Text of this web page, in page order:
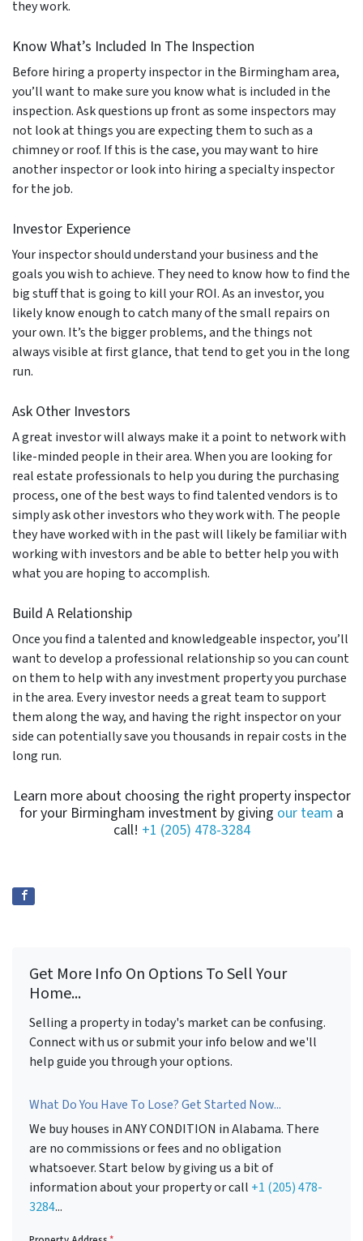
they work.
Know What’s Included In The Inspection
Before hiring a property inspector in the Birmingham area,
you’ll want to make sure you know what is included in the
inspection. Ask questions up front as some inspectors may
not look at things you are expecting them to such as a
chimney or roof. If this is the case, you may want to hire
another inspector or look into hiring a specialty inspector
for the job.
Investor Experience
Your inspector should understand your business and the
goals you wish to achieve. They need to know how to find the
big stuff that is going to kill your ROI. As an investor, you
likely know enough to catch many of the small repairs on
your own. It’s the bigger problems, and the things not
always visible at first glance, that tend to get you in the long
run.
Ask Other Investors
A great investor will always make it a point to network with
like-minded people in their area. When you are looking for
real estate professionals to help you during the purchasing
process, one of the best ways to find talented vendors is to
simply ask other investors who they work with. The people
they have worked with in the past will likely be familiar with
working with investors and be able to better help you with
what you are hoping to accomplish.
Build A Relationship
Once you find a talented and knowledgeable inspector, you’ll
want to develop a professional relationship so you can count
on them to help with any investment property you purchase
in the area. Every investor needs a great team to support
them along the way, and having the right inspector on your
side can potentially save you thousands in repair costs in the
long run.
Learn more about choosing the right property inspector
for your Birmingham investment by giving our team a
call! +1 (205) 478-3284
Get More Info On Options To Sell Your
Home...
Selling a property in today's market can be confusing.
Connect with us or submit your info below and we'll
help guide you through your options.
What Do You Have To Lose? Get Started Now...
We buy houses in ANY CONDITION in Alabama. There
are no commissions or fees and no obligation
whatsoever. Start below by giving us a bit of
information about your property or call +1 (205) 478-
3284...